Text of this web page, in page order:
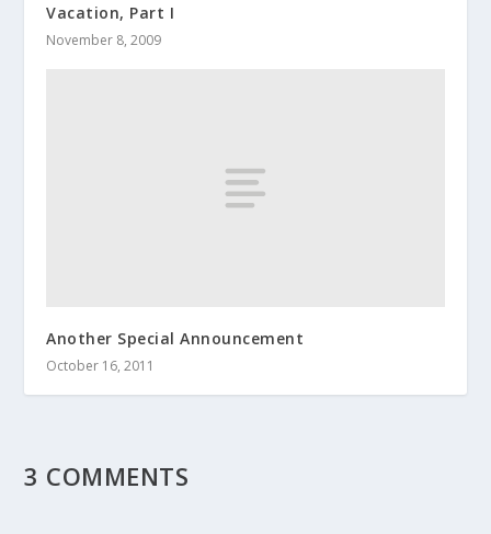
Vacation, Part I
November 8, 2009
Another Special Announcement
October 16, 2011
3 COMMENTS